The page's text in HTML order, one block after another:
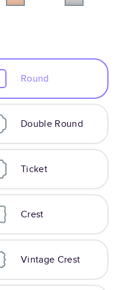
Round
Double Round
Ticket
Crest
Vintage Crest